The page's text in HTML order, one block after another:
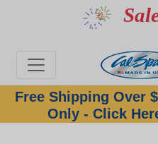
Free Shipping Over
Only - Click